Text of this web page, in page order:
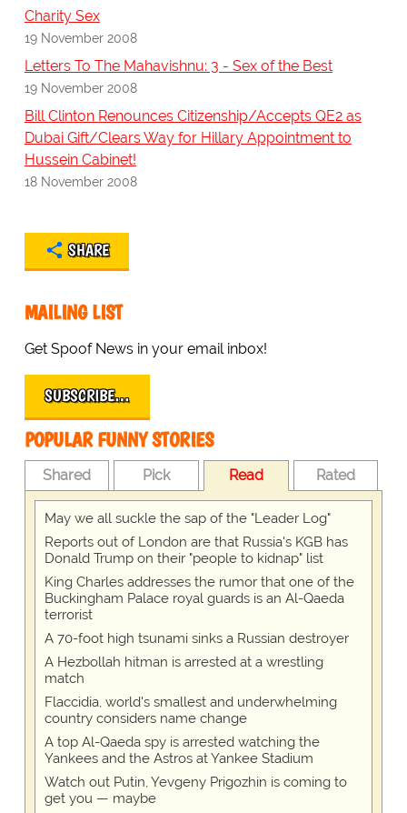
Charity Sex
19 November 2008
Letters To The Mahavishnu: 3 - Sex of the Best
19 November 2008
Bill Clinton Renounces Citizenship/Accepts QE2 as
Dubai Gift/Clears Way for Hillary Appointment to
Hussein Cabinet!
18 November 2008
SHARE
MAILING LIST
Get Spoof News in your email inbox!
SUBSCRIBE…
POPULAR FUNNY STORIES
Shared Pick Read Rated
May we all suckle the sap of the "Leader Log"
Reports out of London are that Russia's KGB has
Donald Trump on their "people to kidnap" list
King Charles addresses the rumor that one of the
Buckingham Palace royal guards is an Al-Qaeda
terrorist
A 70-foot high tsunami sinks a Russian destroyer
A Hezbollah hitman is arrested at a wrestling
match
Flaccidia, world's smallest and underwhelming
country considers name change
A top Al-Qaeda spy is arrested watching the
Yankees and the Astros at Yankee Stadium
Watch out Putin, Yevgeny Prigozhin is coming to
get you — maybe